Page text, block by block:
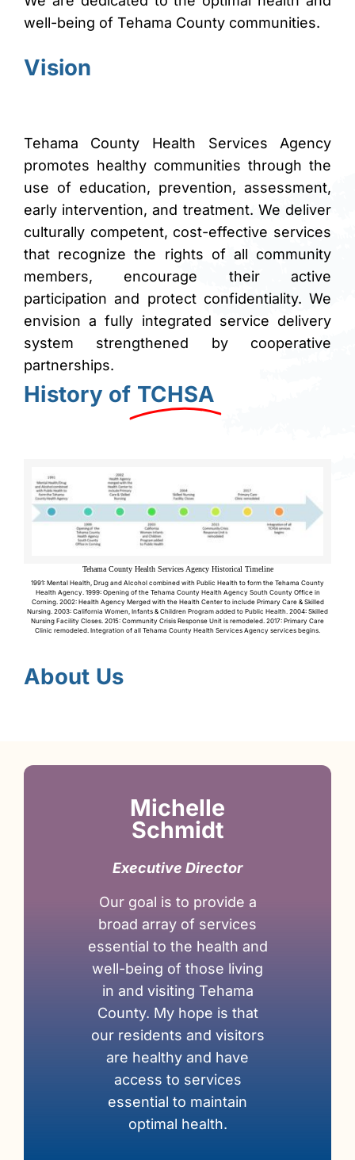
Bright contrast
format_underlined Underline links
Reset all options
cached
well-being of Tehama County communities.
Vision
Tehama County Health Services Agency
promotes healthy communities through the
use of education, prevention, assessment,
early intervention, and treatment. We deliver
culturally competent, cost-effective services
that recognize the rights of all community
members, encourage their active
participation and protect confidentiality. We
envision a fully integrated service delivery
system strengthened by cooperative
partnerships.
History of TCHSA
Tehama County Health Services Agency Historical Timeline
1991: Mental Health, Drug and Alcohol combined with Public Health to form the Tehama County
Health Agency. 1999: Opening of the Tehama County Health Agency South County Office in
Corning. 2002: Health Agency Merged with the Health Center to include Primary Care & Skilled
Nursing. 2003: California Women, Infants & Children Program added to Public Health. 2004: Skilled
Nursing Facility Closes. 2015: Community Crisis Response Unit is remodeled. 2017: Primary Care
Clinic remodeled. Integration of all Tehama County Health Services Agency services begins.
About Us
Michelle
Schmidt
Executive Director
Our goal is to provide a
broad array of services
essential to the health and
well-being of those living
in and visiting Tehama
County. My hope is that
our residents and visitors
are healthy and have
access to services
essential to maintain
optimal health.